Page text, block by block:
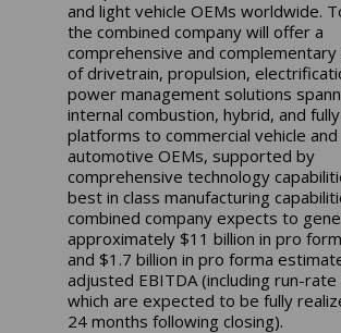
and light vehicle OEMs worldwide.
the combined company will offer a
comprehensive and
of drivetrain, propulsion,
power management solutions
internal combustion, hybrid, and
platforms to commercial vehicle and
automotive OEMs, supported by
comprehensive technology
best in class manufacturing
combined company expects to
approximately $11 billion in pro
and $1.7 billion in pro forma
adjusted EBITDA (including run-
which are expected to be fully
24 months following closing).